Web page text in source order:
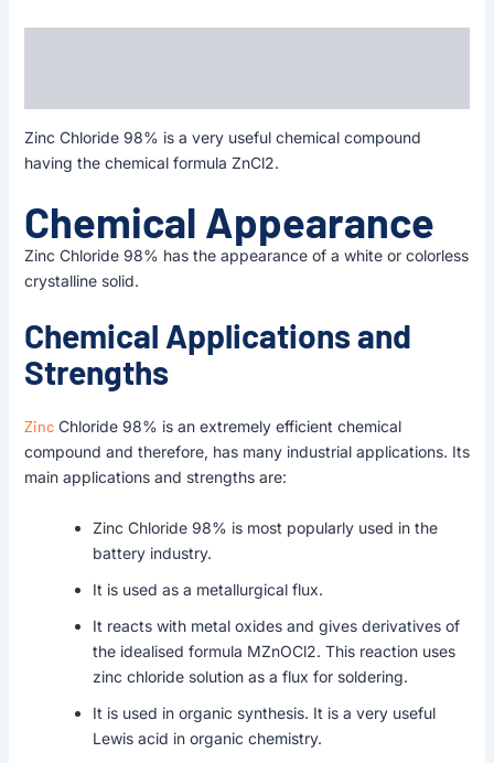
Zinc Chloride 98% is a very useful chemical compound
having the chemical formula ZnCl2.
Chemical Appearance
Zinc Chloride 98% has the appearance of a white or colorless
crystalline solid.
Chemical Applications and
Strengths
ZincChloride 98% is an extremely efficient chemical
compound and therefore, has many industrial applications. Its
main applications and strengths are:
Zinc Chloride 98% is most popularly used in the
battery industry.
It is used as a metallurgical flux.
It reacts with metal oxides and gives derivatives of
the idealised formula MZnOCl2. This reaction uses
zinc chloride solution as a flux for soldering.
It is used in organic synthesis. It is a very useful
Lewis acid in organic chemistry.